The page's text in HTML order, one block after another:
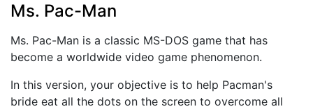
Ms. Pac-Man
Ms. Pac-Man is a classic MS-DOS game that has
become a worldwide video game phenomenon.
In this version, your objective is to help Pacman's
bride eat all the dots on the screen to overcome all